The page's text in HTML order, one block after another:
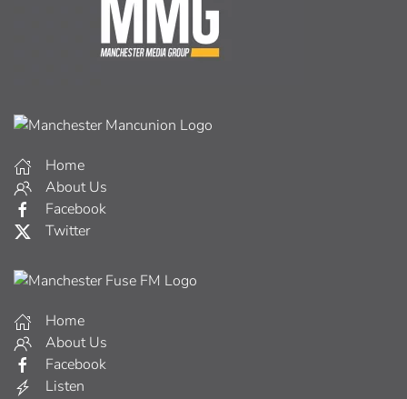
Home
About Us
Facebook
Twitter
Home
About Us
Facebook
Listen